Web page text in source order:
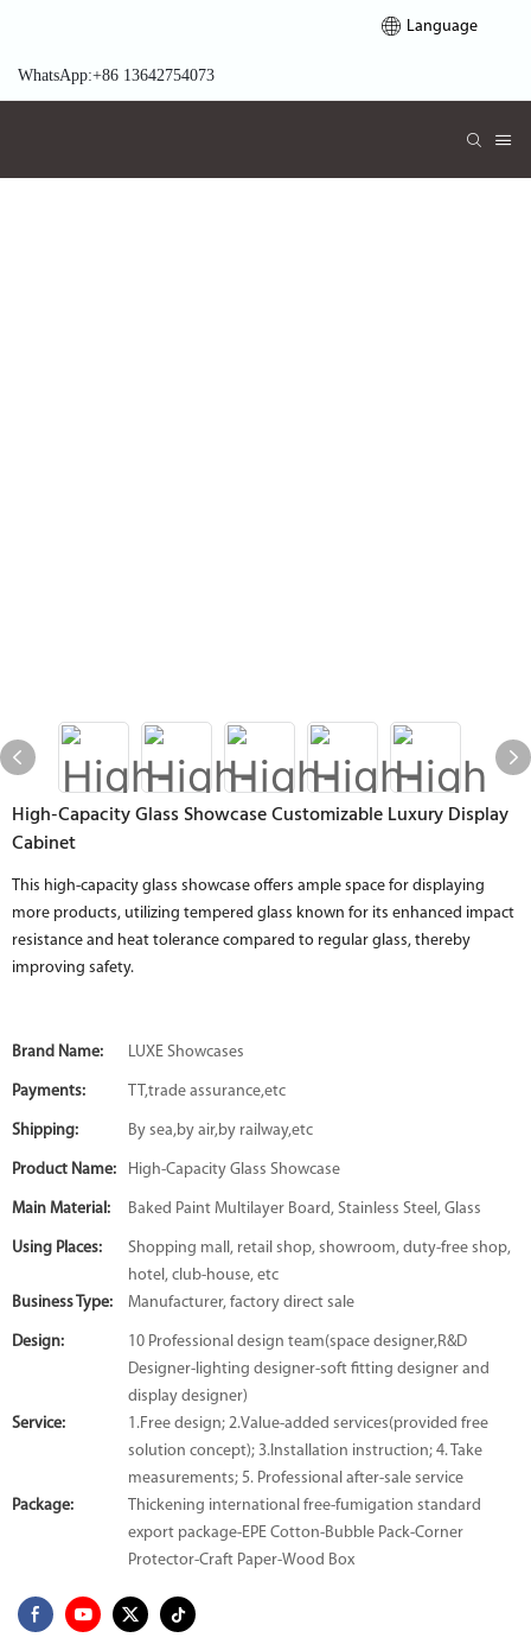
Language
WhatsApp:+86 13642754073
High-Capacity Glass Showcase Customizable Luxury Display
Cabinet
This high-capacity glass showcase offers ample space for displaying
more products, utilizing tempered glass known for its enhanced impact
resistance and heat tolerance compared to regular glass, thereby
improving safety.
Brand Name: LUXE Showcases
Payments: TT,trade assurance,etc
Shipping: By sea,by air,by railway,etc
Product Name: High-Capacity Glass Showcase
Main Material: Baked Paint Multilayer Board, Stainless Steel, Glass
Using Places:
Shopping mall, retail shop, showroom, duty-free shop,
hotel, club-house, etc
Business Type:
Manufacturer, factory direct sale
Design:
10 Professional design team(space designer,R&D
Designer-lighting designer-soft fitting designer and
display designer)
Service:
1.Free design; 2.Value-added services(provided free
solution concept); 3.Installation instruction; 4. Take
measurements; 5. Professional after-sale service
Package:
Thickening international free-fumigation standard
export package-EPE Cotton-Bubble Pack-Corner
Protector-Craft Paper-Wood Box